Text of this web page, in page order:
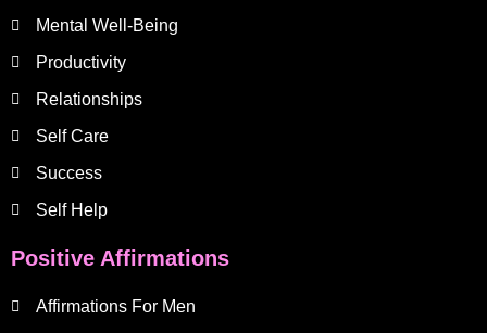
Mental Well-Being
Productivity
Relationships
Self Care
Success
Self Help
Positive Affirmations
Affirmations For Men